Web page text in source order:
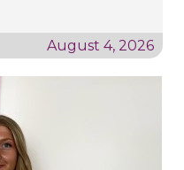
August 4, 2026